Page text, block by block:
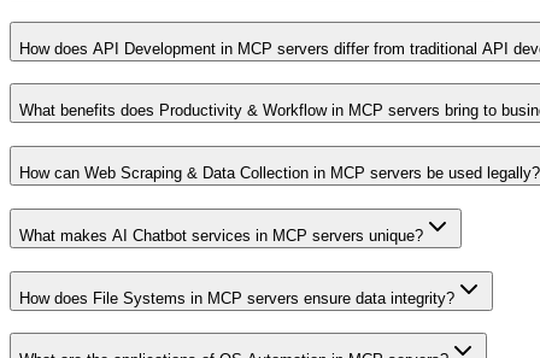
How does API Development in MCP servers differ from traditional API
What benefits does Productivity & Workflow in MCP servers bring to
How can Web Scraping & Data Collection in MCP servers be used legally?
What makes AI Chatbot services in MCP servers unique?
How does File Systems in MCP servers ensure data integrity?